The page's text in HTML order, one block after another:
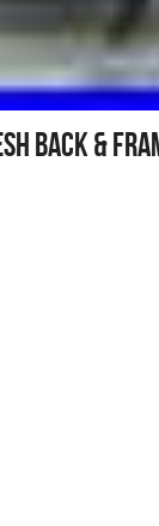
Back &